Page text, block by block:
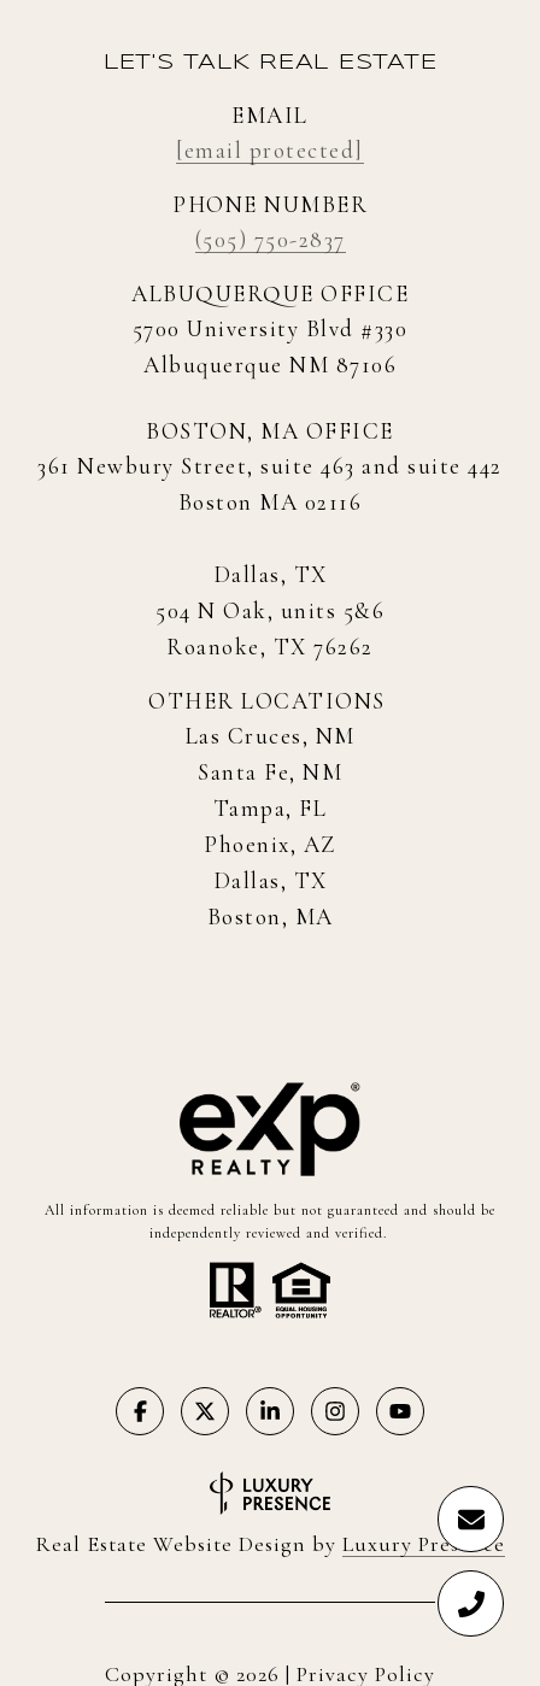
LET'S TALK REAL ESTATE
EMAIL
[email protected]
PHONE NUMBER
(505) 750-2837
ALBUQUERQUE OFFICE
5700 University Blvd #330
Albuquerque NM 87106
BOSTON, MA OFFICE
361 Newbury Street, suite 463 and suite 442
Boston MA 02116
Dallas, TX
504 N Oak, units 5&6
Roanoke, TX 76262
OTHER LOCATIONS
Las Cruces, NM
Santa Fe, NM
Tampa, FL
Phoenix, AZ
Dallas, TX
Boston, MA
All information is deemed reliable but not guaranteed and should be
independently reviewed and verified.
Real Estate Website Design by Luxury Presence
Copyright © 2026 | Privacy Policy